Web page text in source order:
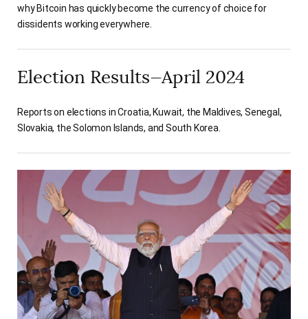
why Bitcoin has quickly become the currency of choice for
dissidents working everywhere.
Election Results—April 2024
Reports on elections in Croatia, Kuwait, the Maldives, Senegal,
Slovakia, the Solomon Islands, and South Korea.